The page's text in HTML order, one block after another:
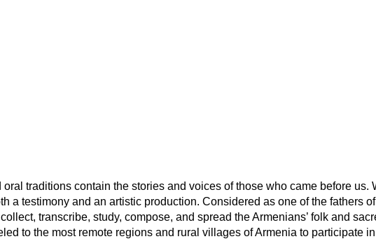
traditions contain the stories and voices of those who came before us.
a testimony and an artistic production. Considered as one of the fathers
transcribe, study, compose, and spread the Armenians’ folk and
to the most remote regions and rural villages of Armenia to participate